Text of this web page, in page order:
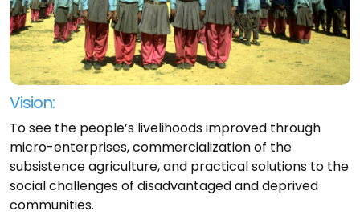
Vision:
To see the people’s livelihoods improved through
micro-enterprises, commercialization of the
subsistence agriculture, and practical solutions to the
social challenges of disadvantaged and deprived
communities.